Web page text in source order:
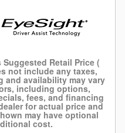
Suggested Retail Price (
not include any taxes,
and availability may vary
including options,
fees, and financing
for actual price and
may have optional
cost.